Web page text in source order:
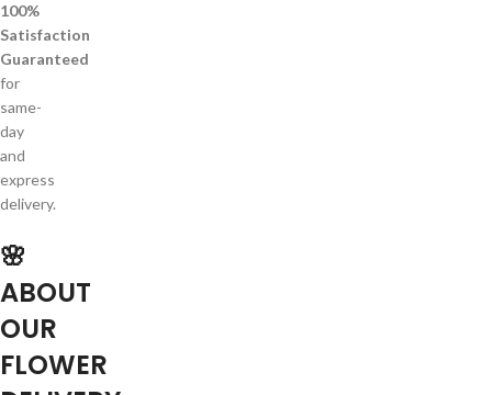
100%
Satisfaction
Guaranteed
for
same-
day
and
express
delivery.
🌸
ABOUT
OUR
FLOWER